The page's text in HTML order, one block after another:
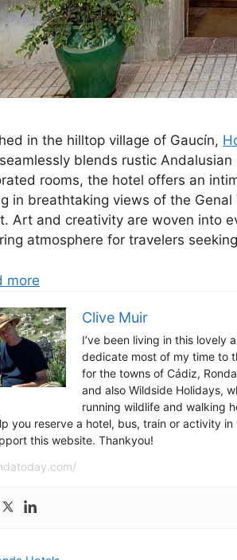
in the hilltop village of Gaucín,
blends rustic
rooms, the hotel offers an
in breathtaking views of the
Art and creativity are woven into
atmosphere for travelers
more
Clive Muir
I’ve been living in this lovely
dedicate most of my time to
for the towns of Cádiz,
and also Wildside Holidays,
running wildlife and walking
you reserve a hotel, bus, train or activity
this website. Thankyou!